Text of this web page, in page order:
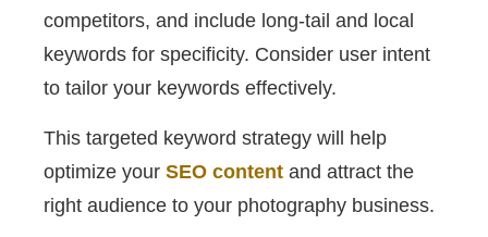
competitors, and include long-tail and local
keywords for specificity. Consider user intent
to tailor your keywords effectively.
This targeted keyword strategy will help
optimize your SEO content and attract the
right audience to your photography business.